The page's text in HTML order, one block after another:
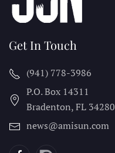
Get In Touch
(941) 778-3986
P.O. Box 14311
Bradenton, FL 34280
news@amisun.com